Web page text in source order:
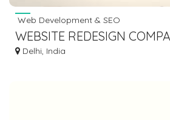
Web Development & SEO
WEBSITE REDESIGN
Delhi, India